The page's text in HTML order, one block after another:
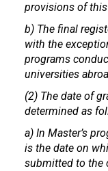
provisions of
b) The final
with the
programs
universities
(2) The date of
determined as
a) In Master’s
is the date on
submitted to the